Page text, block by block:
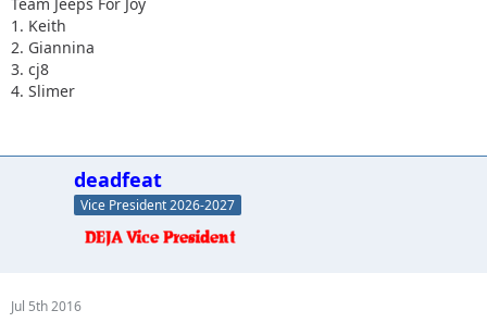
1. Keith
2. Giannina
3. cj8
4. Slimer
deadfeat
Vice President 2026-2027
Jul 5th 2016